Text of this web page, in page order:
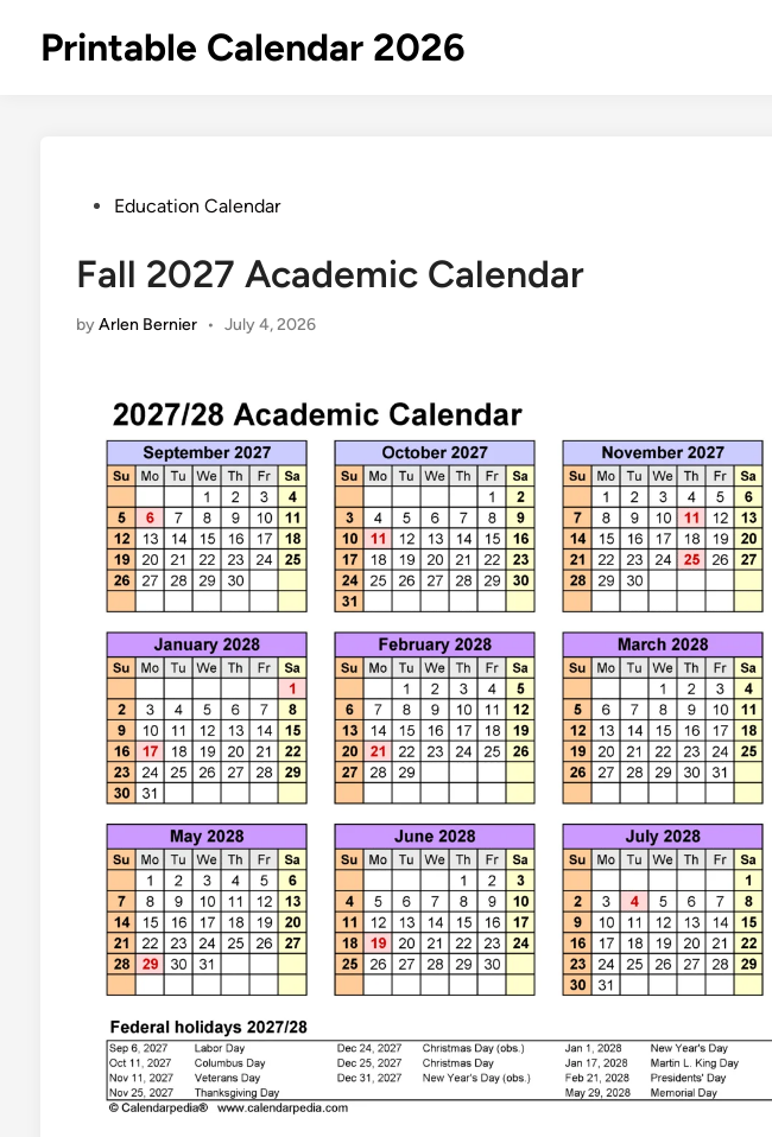
Printable Calendar 2026
PostedEducation Calendar
Fall 2027 Academic Calendar
byArlen Bernier • July 4, 2026